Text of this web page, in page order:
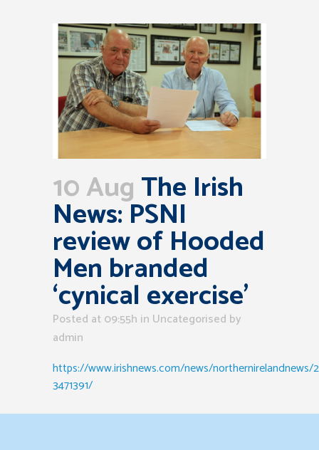
10 AugThe Irish
News: PSNI
review of Hooded
Men branded
‘cynical exercise’
Posted at 09:55h in Uncategorised by
admin
https://www.irishnews.com/news/
3471391/